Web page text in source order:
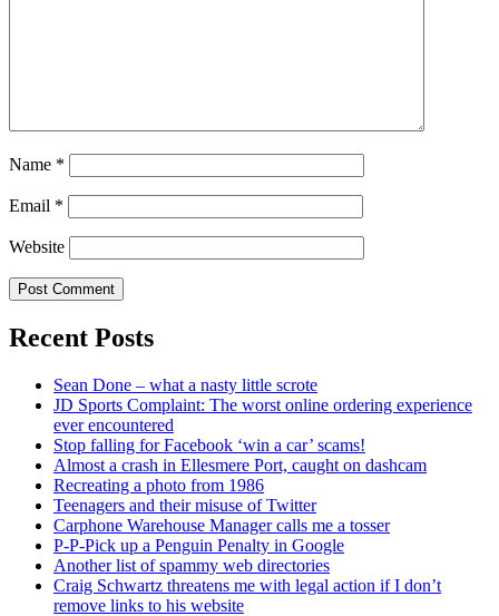
Name *
Email *
Website
Recent Posts
Sean Done – what a nasty little scrote
JD Sports Complaint: The worst online ordering experience
ever encountered
Stop falling for Facebook ‘win a car’ scams!
Almost a crash in Ellesmere Port, caught on dashcam
Recreating a photo from 1986
Teenagers and their misuse of Twitter
Carphone Warehouse Manager calls me a tosser
P-P-Pick up a Penguin Penalty in Google
Another list of spammy web directories
Craig Schwartz threatens me with legal action if I don’t
remove links to his website